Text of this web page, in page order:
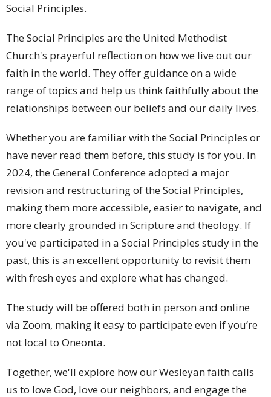
Social Principles.
The Social Principles are the United Methodist
Church's prayerful reflection on how we live out our
faith in the world. They offer guidance on a wide
range of topics and help us think faithfully about the
relationships between our beliefs and our daily lives.
Whether you are familiar with the Social Principles or
have never read them before, this study is for you. In
2024, the General Conference adopted a major
revision and restructuring of the Social Principles,
making them more accessible, easier to navigate, and
more clearly grounded in Scripture and theology. If
you've participated in a Social Principles study in the
past, this is an excellent opportunity to revisit them
with fresh eyes and explore what has changed.
The study will be offered both in person and online
via Zoom, making it easy to participate even if you’re
not local to Oneonta.
Together, we'll explore how our Wesleyan faith calls
us to love God, love our neighbors, and engage the